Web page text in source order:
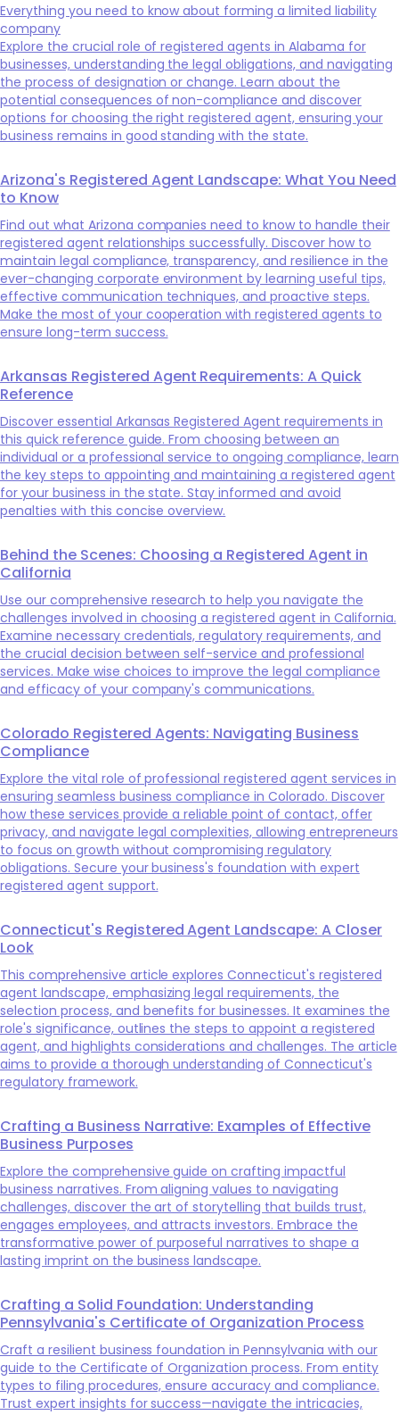
Everything you need to know about forming a limited liability
company
Explore the crucial role of registered agents in Alabama for
businesses, understanding the legal obligations, and navigating
the process of designation or change. Learn about the
potential consequences of non-compliance and discover
options for choosing the right registered agent, ensuring your
business remains in good standing with the state.
Arizona's Registered Agent Landscape: What You Need
to Know
Find out what Arizona companies need to know to handle their
registered agent relationships successfully. Discover how to
maintain legal compliance, transparency, and resilience in the
ever-changing corporate environment by learning useful tips,
effective communication techniques, and proactive steps.
Make the most of your cooperation with registered agents to
ensure long-term success.
Arkansas Registered Agent Requirements: A Quick
Reference
Discover essential Arkansas Registered Agent requirements in
this quick reference guide. From choosing between an
individual or a professional service to ongoing compliance, learn
the key steps to appointing and maintaining a registered agent
for your business in the state. Stay informed and avoid
penalties with this concise overview.
Behind the Scenes: Choosing a Registered Agent in
California
Use our comprehensive research to help you navigate the
challenges involved in choosing a registered agent in California.
Examine necessary credentials, regulatory requirements, and
the crucial decision between self-service and professional
services. Make wise choices to improve the legal compliance
and efficacy of your company's communications.
Colorado Registered Agents: Navigating Business
Compliance
Explore the vital role of professional registered agent services in
ensuring seamless business compliance in Colorado. Discover
how these services provide a reliable point of contact, offer
privacy, and navigate legal complexities, allowing entrepreneurs
to focus on growth without compromising regulatory
obligations. Secure your business's foundation with expert
registered agent support.
Connecticut's Registered Agent Landscape: A Closer
Look
This comprehensive article explores Connecticut's registered
agent landscape, emphasizing legal requirements, the
selection process, and benefits for businesses. It examines the
role's significance, outlines the steps to appoint a registered
agent, and highlights considerations and challenges. The article
aims to provide a thorough understanding of Connecticut's
regulatory framework.
Crafting a Business Narrative: Examples of Effective
Business Purposes
Explore the comprehensive guide on crafting impactful
business narratives. From aligning values to navigating
challenges, discover the art of storytelling that builds trust,
engages employees, and attracts investors. Embrace the
transformative power of purposeful narratives to shape a
lasting imprint on the business landscape.
Crafting a Solid Foundation: Understanding
Pennsylvania's Certificate of Organization Process
Craft a resilient business foundation in Pennsylvania with our
guide to the Certificate of Organization process. From entity
types to filing procedures, ensure accuracy and compliance.
Trust expert insights for success—navigate the intricacies,